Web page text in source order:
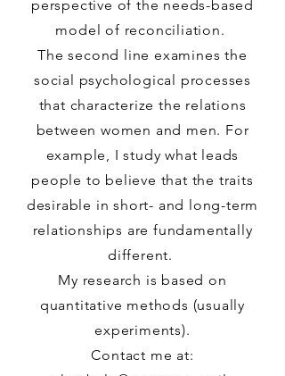
perspective of the needs-based
model of reconciliation.
The second line examines the
social psychological processes
that characterize the relations
between women and men. For
example, I study what leads
people to believe that the traits
desirable in short- and long-term
relationships are fundamentally
different.
My research is based on
quantitative methods (usually
experiments).
Contact me at: